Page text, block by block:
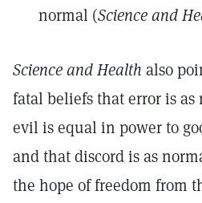
normal (Science and
Science and Health also
fatal beliefs that error is as
evil is equal in power to
and that discord is as
the hope of freedom from